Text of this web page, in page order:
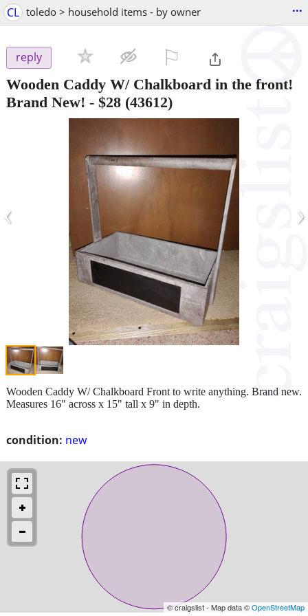
CL toledo > household items - by owner ...
reply
Wooden Caddy W/ Chalkboard in the front!
Brand New! - $28 (43612)
‹ ›
condition: new
Wooden Caddy W/ Chalkboard Front to write anything. Brand new.
Measures 16" across x 15" tall x 9" in depth.
© craigslist - Map data ©OpenStreetMap